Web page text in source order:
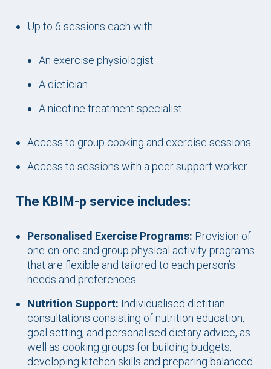
Up to 6 sessions each with:
An exercise physiologist
A dietician
A nicotine treatment specialist
Access to group cooking and exercise sessions
Access to sessions with a peer support worker
The KBIM-p service includes:
Personalised Exercise Programs: Provision of
one-on-one and group physical activity programs
that are flexible and tailored to each person’s
needs and preferences.
Nutrition Support: Individualised dietitian
consultations consisting of nutrition education,
goal setting, and personalised dietary advice, as
well as cooking groups for building budgets,
developing kitchen skills and preparing balanced